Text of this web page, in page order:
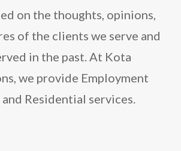
on the thoughts, opinions,
of the clients we serve and
in the past. At Kota
we provide Employment
Residential services.